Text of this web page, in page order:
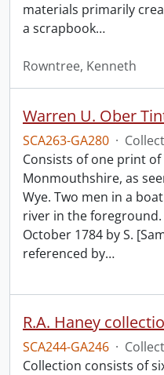
materials primarily
a scrapbook…
Rowntree, Kenneth
Warren U. Ober
SCA263-GA280 ·
Consists of one print
Monmouthshire, as
Wye. Two men in a
river in the
October 1784 by S.
referenced by…
SCA244-GA246 ·
Collection consists of